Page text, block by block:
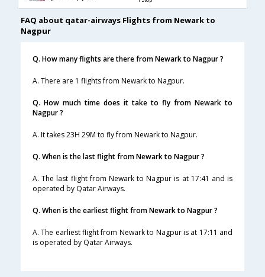
FAQ about qatar-airways Flights from Newark to
Nagpur
Q. How many flights are there from Newark to Nagpur ?
A. There are 1 flights from Newark to Nagpur.
Q. How much time does it take to fly from Newark to
Nagpur ?
A. It takes 23H 29M to fly from Newark to Nagpur.
Q. When is the last flight from Newark to Nagpur ?
A. The last flight from Newark to Nagpur is at 17:41 and is
operated by Qatar Airways.
Q. When is the earliest flight from Newark to Nagpur ?
A. The earliest flight from Newark to Nagpur is at 17:11 and
is operated by Qatar Airways.